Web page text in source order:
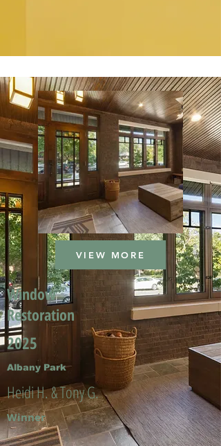
VIEW MORE
Window
Restoration
2025
Albany Park
Heidi H. & Tony G.
Winner